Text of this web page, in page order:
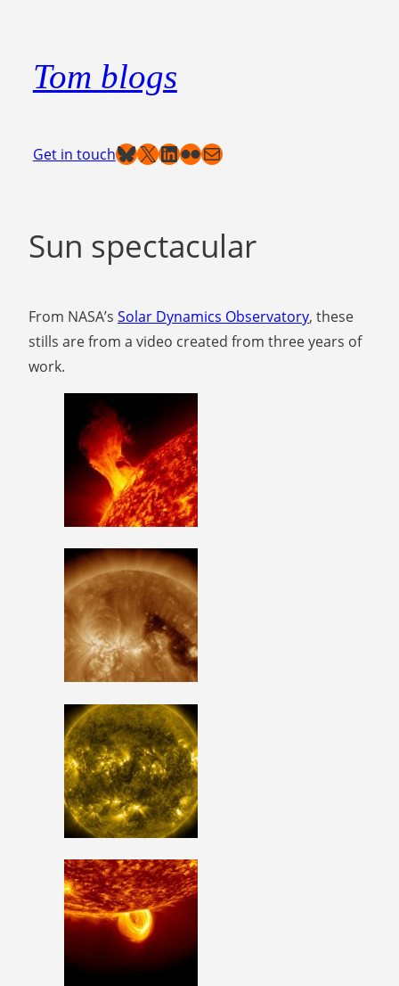
content
Tom blogs
Get in touchBluesky
X LinkedIn
Flickr
Mail
Sun spectacular
From NASA’s Solar Dynamics Observatory, these
stills are from a video created from three years of
work.